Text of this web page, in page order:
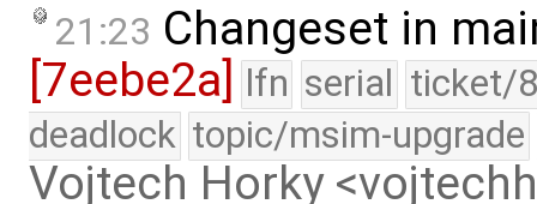
21:23 Changeset in
[7eebe2a]
lfn serial ticket/
deadlock topic/msim-upgrade
Vojtech Horky